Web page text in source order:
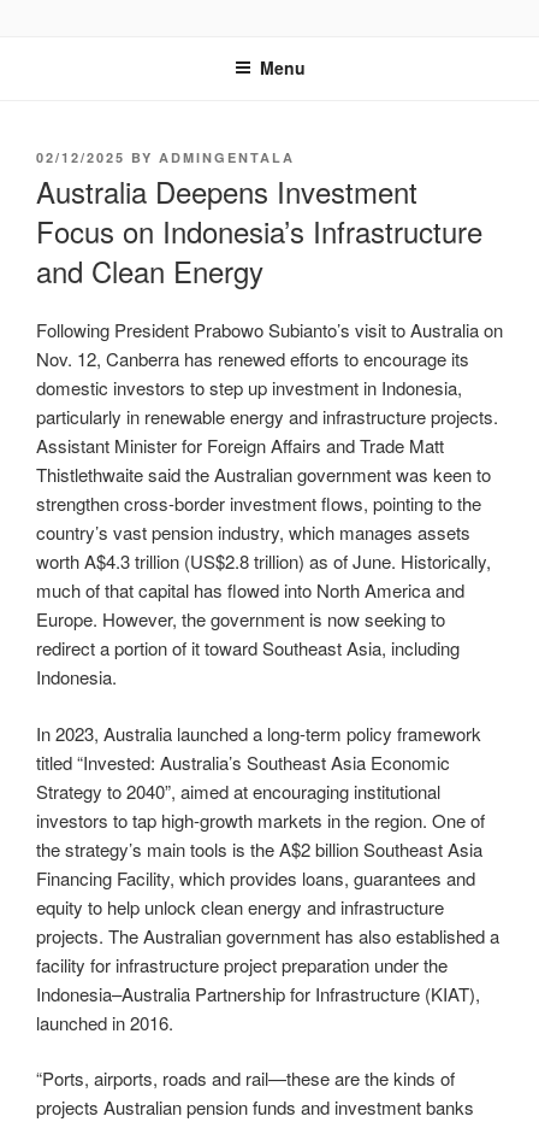
Menu
02/12/2025 BY ADMINGENTALA
Australia Deepens Investment
Focus on Indonesia’s Infrastructure
and Clean Energy
Following President Prabowo Subianto’s visit to Australia on
Nov. 12, Canberra has renewed efforts to encourage its
domestic investors to step up investment in Indonesia,
particularly in renewable energy and infrastructure projects.
Assistant Minister for Foreign Affairs and Trade Matt
Thistlethwaite said the Australian government was keen to
strengthen cross-border investment flows, pointing to the
country’s vast pension industry, which manages assets
worth A$4.3 trillion (US$2.8 trillion) as of June. Historically,
much of that capital has flowed into North America and
Europe. However, the government is now seeking to
redirect a portion of it toward Southeast Asia, including
Indonesia.
In 2023, Australia launched a long-term policy framework
titled “Invested: Australia’s Southeast Asia Economic
Strategy to 2040”, aimed at encouraging institutional
investors to tap high-growth markets in the region. One of
the strategy’s main tools is the A$2 billion Southeast Asia
Financing Facility, which provides loans, guarantees and
equity to help unlock clean energy and infrastructure
projects. The Australian government has also established a
facility for infrastructure project preparation under the
Indonesia–Australia Partnership for Infrastructure (KIAT),
launched in 2016.
“Ports, airports, roads and rail—these are the kinds of
projects Australian pension funds and investment banks